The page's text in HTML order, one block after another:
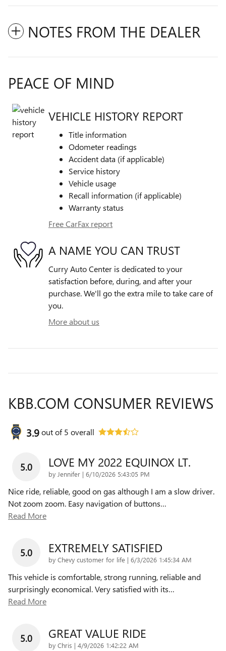
NOTES FROM THE DEALER
PEACE OF MIND
VEHICLE HISTORY REPORT
Title information
Odometer readings
Accident data (if applicable)
Service history
Vehicle usage
Recall information (if applicable)
Warranty status
Free CarFax report
A NAME YOU CAN TRUST
Curry Auto Center is dedicated to your
satisfaction before, during, and after your
purchase. We'll go the extra mile to take care of
you.
More about us
KBB.COM CONSUMER REVIEWS
3.9out of5 overall
5.0 LOVE MY 2022 EQUINOX LT.
by Jennifer | on
6/10/2026 5:43:05 PM
Nice ride, reliable, good on gas although I am a slow driver.
Not zoom zoom. Easy navigation of buttons…
Read More
5.0 EXTREMELY SATISFIED
by Chevy customer for life | on
6/3/2026 1:45:34 AM
This vehicle is comfortable, strong running, reliable and
surprisingly economical. Very satisfied with its…
Read More
5.0 GREAT VALUE RIDE
by Chris | on
4/9/2026 1:42:22 AM